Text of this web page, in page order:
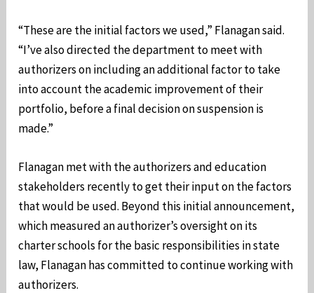
“These are the initial factors we used,” Flanagan said.
“I’ve also directed the department to meet with
authorizers on including an additional factor to take
into account the academic improvement of their
portfolio, before a final decision on suspension is
made.”
Flanagan met with the authorizers and education
stakeholders recently to get their input on the factors
that would be used. Beyond this initial announcement,
which measured an authorizer’s oversight on its
charter schools for the basic responsibilities in state
law, Flanagan has committed to continue working with
authorizers.